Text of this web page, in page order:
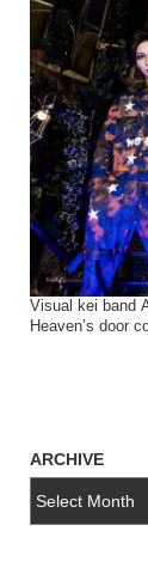
Visual kei band
Heaven’s door
ARCHIVE